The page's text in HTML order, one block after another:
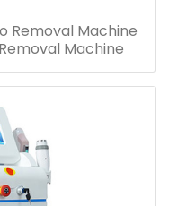
Removal Machine
Machine